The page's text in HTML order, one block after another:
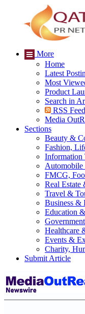
More
Home
Latest
Most
Product
Search in
RSS Feed
Media
Sections
Beauty &
Fashion,
Information
Automobile
FMCG,
Real Estate
Travel &
Business &
Education
Healthcare
Events &
Charity,
Submit Article